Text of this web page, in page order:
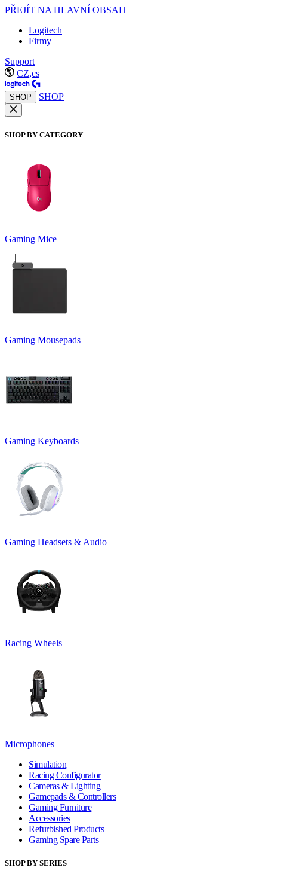
PŘEJÍT NA HLAVNÍ OBSAH
Logitech
Firmy
Support
CZ,cs
SHOP SHOP
SHOP BY CATEGORY
Gaming Mice
Gaming Mousepads
Gaming Keyboards
Gaming Headsets & Audio
Racing Wheels
Microphones
Simulation
Racing Configurator
Cameras & Lighting
Gamepads & Controllers
Gaming Furniture
Accessories
Refurbished Products
Gaming Spare Parts
SHOP BY SERIES